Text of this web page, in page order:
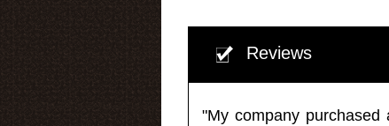
Reviews
"My company